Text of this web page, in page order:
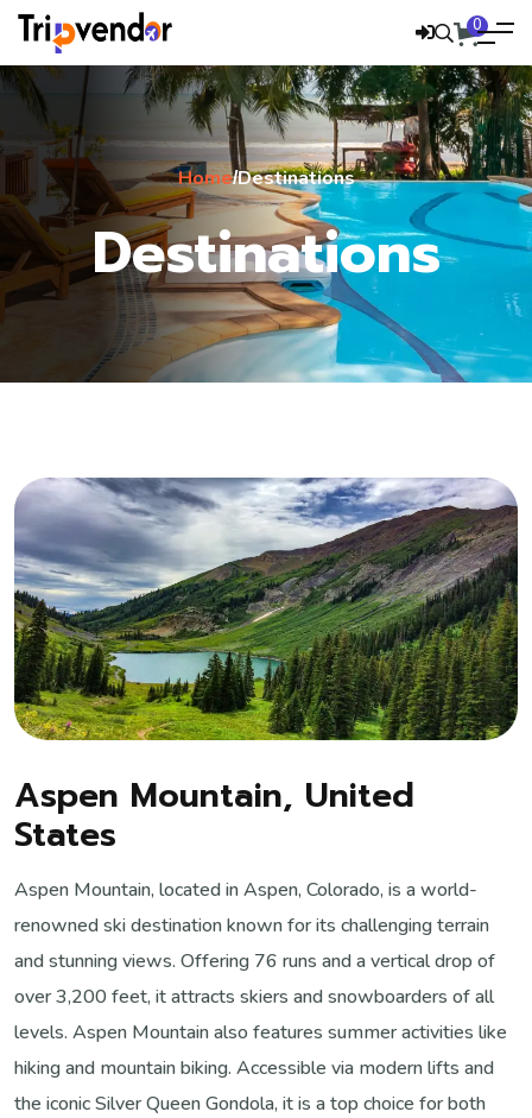
0
Home/Destinations
Destinations
Aspen Mountain, United
States
Aspen Mountain, located in Aspen, Colorado, is a world-
renowned ski destination known for its challenging terrain
and stunning views. Offering 76 runs and a vertical drop of
over 3,200 feet, it attracts skiers and snowboarders of all
levels. Aspen Mountain also features summer activities like
hiking and mountain biking. Accessible via modern lifts and
the iconic Silver Queen Gondola, it is a top choice for both